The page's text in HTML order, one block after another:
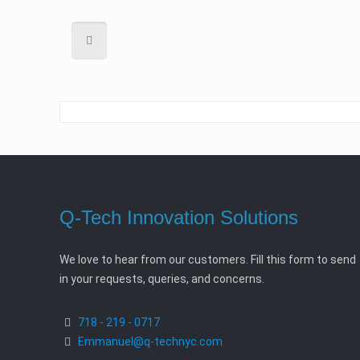
Q-Tech Innovation Solutions
We love to hear from our customers. Fill this form to send
in your requests, queries, and concerns.
718 - 219 - 0717
Emmanuel@q-technyc.com